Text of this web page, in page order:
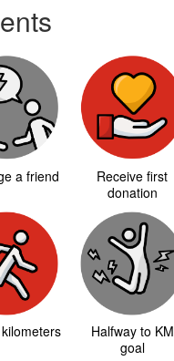
a friend
Receive first
donation
Halfway to KM
goal